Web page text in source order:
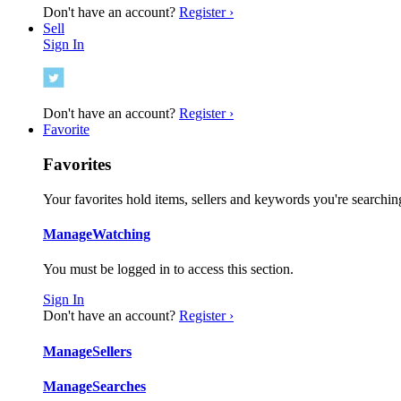
Don't have an account? Register ›
Sell
Sign In
Don't have an account? Register ›
Favorite
Favorites
Your favorites hold items, sellers and keywords you're
ManageWatching
You must be logged in to access this section.
Sign In
Don't have an account? Register ›
ManageSellers
ManageSearches